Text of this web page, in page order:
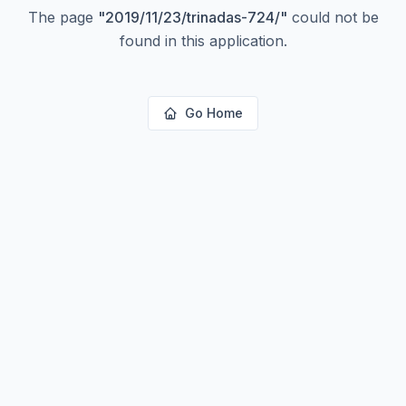
The page "2019/11/23/trinadas-724/" could not be
found in this application.
Go Home